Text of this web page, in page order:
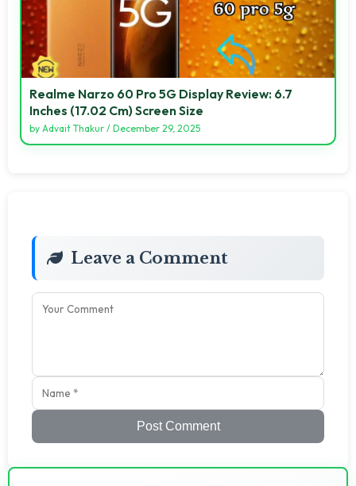
Realme Narzo 60 Pro 5G Display Review: 6.7
Inches (17.02 Cm) Screen Size
by Advait Thakur / December 29, 2025
Leave a Comment
Post Comment